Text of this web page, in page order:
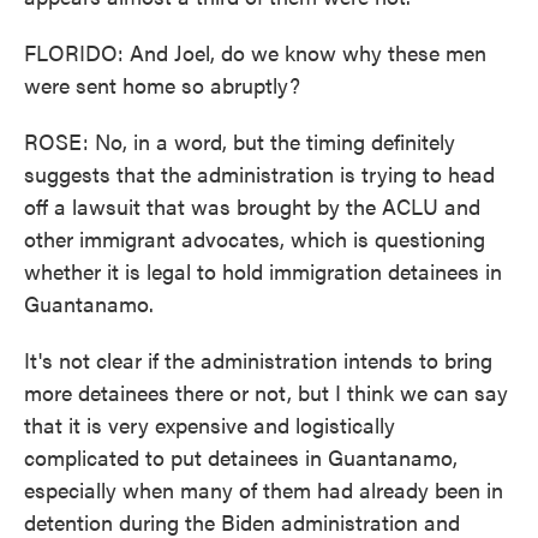
FLORIDO: And Joel, do we know why these men
were sent home so abruptly?
ROSE: No, in a word, but the timing definitely
suggests that the administration is trying to head
off a lawsuit that was brought by the ACLU and
other immigrant advocates, which is questioning
whether it is legal to hold immigration detainees in
Guantanamo.
It's not clear if the administration intends to bring
more detainees there or not, but I think we can say
that it is very expensive and logistically
complicated to put detainees in Guantanamo,
especially when many of them had already been in
detention during the Biden administration and